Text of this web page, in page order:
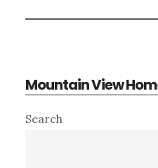
Mountain View
Primary
Search